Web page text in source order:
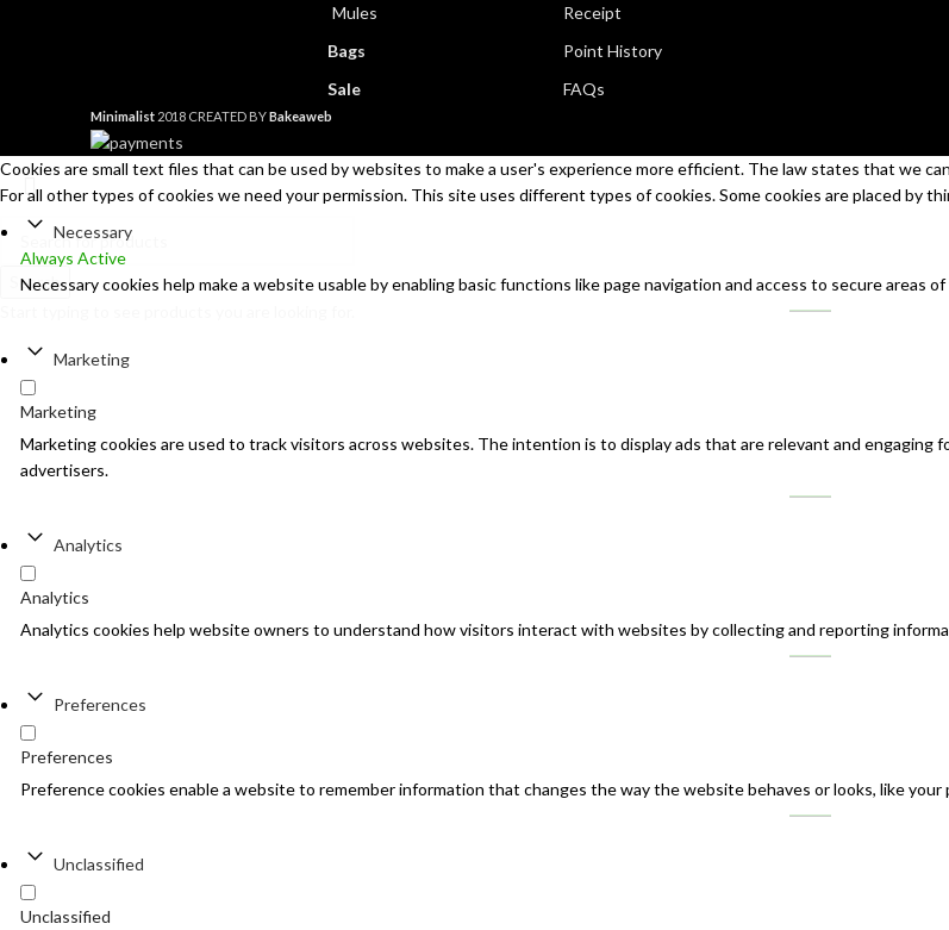
Mules
Bags
Sale
Receipt
Point History
FAQs
Minimalist 2018 CREATED BYBakeaweb
Search
Cookies are small text files that can be used by websites to make a user's experience more efficient. The law states that we
For all other types of cookies we need your permission. This site uses different types of cookies. Some cookies are placed by
Necessary
Always Active
Necessary cookies help make a website usable by enabling basic functions like page navigation and access to secure
Marketing
Marketing
Marketing cookies are used to track visitors across websites. The intention is to display ads that are relevant and engaging
advertisers.
Analytics
Analytics
Analytics cookies help website owners to understand how visitors interact with websites by collecting and reporting
Preferences
Preferences
Preference cookies enable a website to remember information that changes the way the website behaves or looks, like
Unclassified
Unclassified